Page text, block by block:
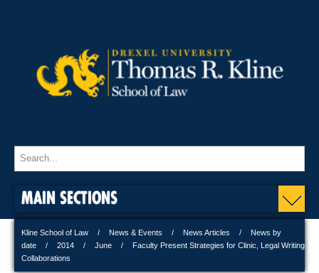
MAIN SECTIONS
Kline School of Law News & Events News Articles
News by
date
2014 June
Faculty Present Strategies for Clinic, Legal Writing
Collaborations